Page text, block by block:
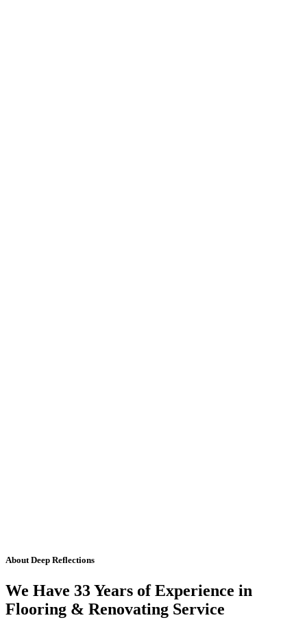
About Deep Reflections
We Have 33 Years of Experience in
Flooring & Renovating Service